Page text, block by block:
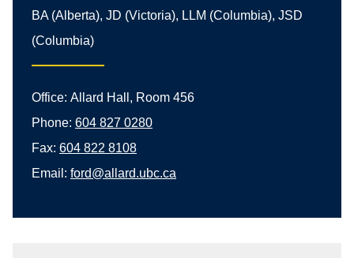
BA (Alberta), JD (Victoria), LLM (Columbia), JSD
(Columbia)
Office: Allard Hall, Room 456
Phone: 604 827 0280
Fax: 604 822 8108
Email: ford@allard.ubc.ca